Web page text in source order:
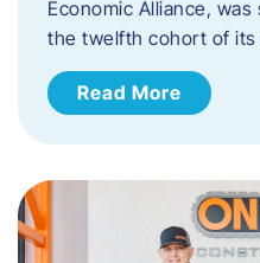
Economic Alliance,
the twelfth cohort of
Read More